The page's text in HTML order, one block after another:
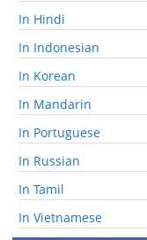
In Hindi
In Indonesian
In Korean
In Mandarin
In Portuguese
In Russian
In Tamil
In Vietnamese